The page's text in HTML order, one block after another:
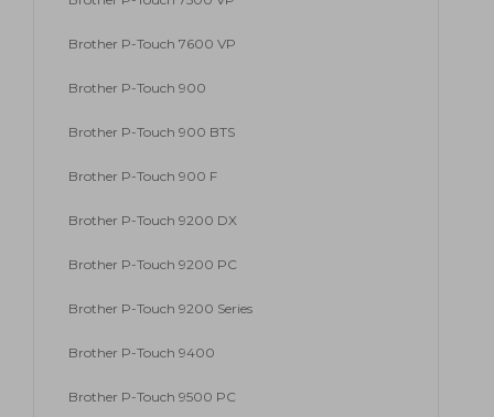
Brother P-Touch 7600 VP
Brother P-Touch 900
Brother P-Touch 900 BTS
Brother P-Touch 900 F
Brother P-Touch 9200 DX
Brother P-Touch 9200 PC
Brother P-Touch 9200 Series
Brother P-Touch 9400
Brother P-Touch 9500 PC